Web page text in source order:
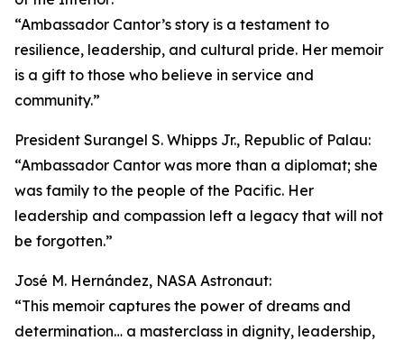
“Ambassador Cantor’s story is a testament to
resilience, leadership, and cultural pride. Her memoir
is a gift to those who believe in service and
community.”
President Surangel S. Whipps Jr., Republic of Palau:
“Ambassador Cantor was more than a diplomat; she
was family to the people of the Pacific. Her
leadership and compassion left a legacy that will not
be forgotten.”
José M. Hernández, NASA Astronaut:
“This memoir captures the power of dreams and
determination… a masterclass in dignity, leadership,